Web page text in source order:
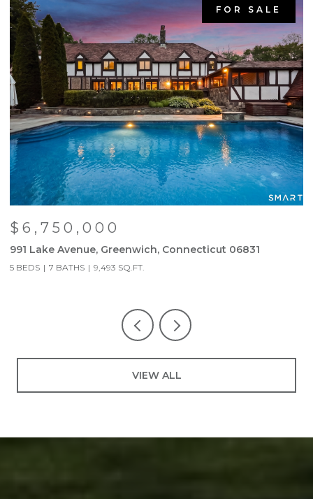
FOR SALE
$6,750,000
991 Lake Avenue, Greenwich, Connecticut 06831
5 BEDS 7 BATHS 9,493 SQ.FT.
VIEW ALL